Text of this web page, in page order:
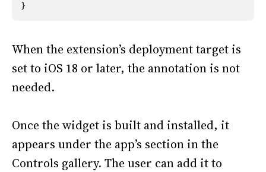
}
When the extension’s deployment target is
set to iOS 18 or later, the annotation is not
needed.
Once the widget is built and installed, it
appears under the app’s section in the
Controls gallery. The user can add it to